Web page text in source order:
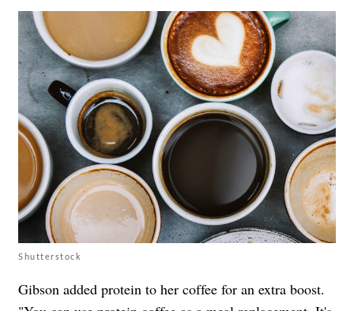
Shutterstock
Gibson added protein to her coffee for an extra boost.